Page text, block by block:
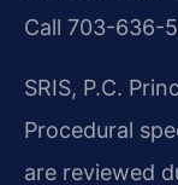
Call 703-636-
SRIS, P.C.
Procedural
are reviewed